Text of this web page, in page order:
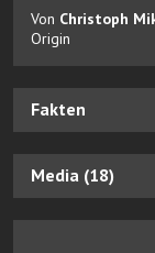
Von Christoph
Origin
Fakten
Media (18)